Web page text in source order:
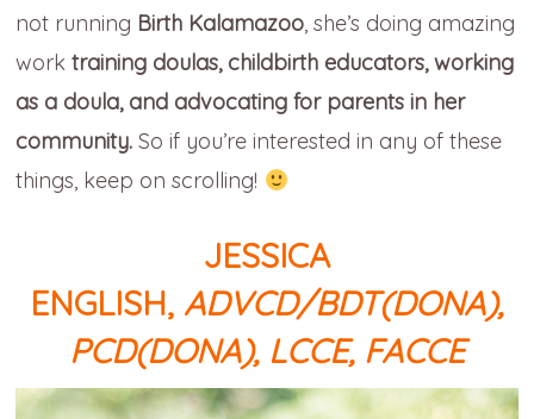
not running Birth Kalamazoo, she’s doing amazing
work training doulas, childbirth educators, working
as a doula, and advocating for parents in her
community. So if you’re interested in any of these
things, keep on scrolling!
JESSICA
ENGLISH, ADVCD/BDT(DONA),
PCD(DONA), LCCE, FACCE